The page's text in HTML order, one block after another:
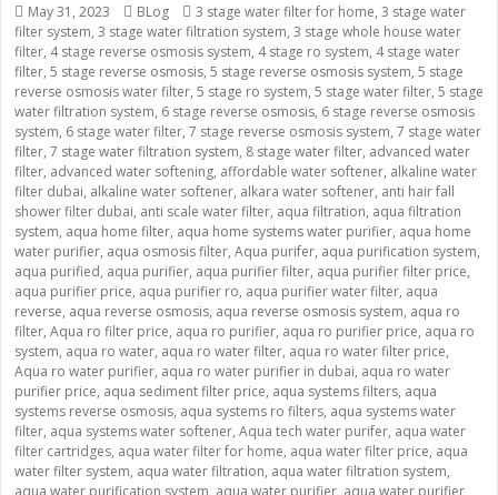
Posted
on
May 31, 2023 Categories
BLog Tags
3 stage water filter for home, 3 stage water
filter system, 3 stage water filtration system, 3 stage whole house water
filter, 4 stage reverse osmosis system, 4 stage ro system, 4 stage water
filter, 5 stage reverse osmosis, 5 stage reverse osmosis system, 5 stage
reverse osmosis water filter, 5 stage ro system, 5 stage water filter, 5 stage
water filtration system, 6 stage reverse osmosis, 6 stage reverse osmosis
system, 6 stage water filter, 7 stage reverse osmosis system, 7 stage water
filter, 7 stage water filtration system, 8 stage water filter, advanced water
filter, advanced water softening, affordable water softener, alkaline water
filter dubai, alkaline water softener, alkara water softener, anti hair fall
shower filter dubai, anti scale water filter, aqua filtration, aqua filtration
system, aqua home filter, aqua home systems water purifier, aqua home
water purifier, aqua osmosis filter, Aqua purifer, aqua purification system,
aqua purified, aqua purifier, aqua purifier filter, aqua purifier filter price,
aqua purifier price, aqua purifier ro, aqua purifier water filter, aqua
reverse, aqua reverse osmosis, aqua reverse osmosis system, aqua ro
filter, Aqua ro filter price, aqua ro purifier, aqua ro purifier price, aqua ro
system, aqua ro water, aqua ro water filter, aqua ro water filter price,
Aqua ro water purifier, aqua ro water purifier in dubai, aqua ro water
purifier price, aqua sediment filter price, aqua systems filters, aqua
systems reverse osmosis, aqua systems ro filters, aqua systems water
filter, aqua systems water softener, Aqua tech water purifer, aqua water
filter cartridges, aqua water filter for home, aqua water filter price, aqua
water filter system, aqua water filtration, aqua water filtration system,
aqua water purification system, aqua water purifier, aqua water purifier